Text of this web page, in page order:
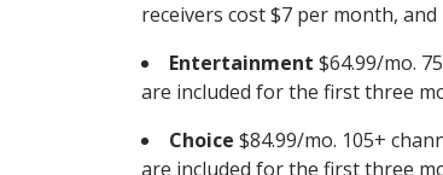
receivers cost $7 per month,
Entertainment $64.99/mo.
are included for the first three
Choice $84.99/mo. 105+
are included for the first three